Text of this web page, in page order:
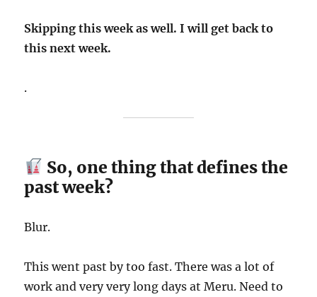
Skipping this week as well. I will get back to
this next week.
.
So, one thing that defines the
past week?
Blur.
This went past by too fast. There was a lot of
work and very very long days at Meru. Need to